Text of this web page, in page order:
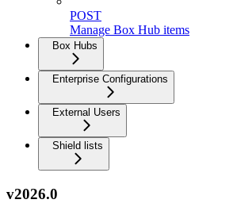
POST
Manage Box Hub items
Box Hubs
Enterprise Configurations
External Users
Shield lists
v2026.0